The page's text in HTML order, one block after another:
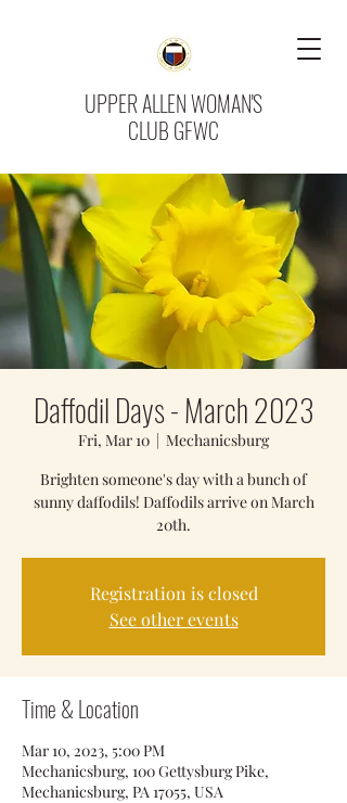
UPPER ALLEN WOMAN'S
CLUB GFWC
Daffodil Days - March 2023
Fri, Mar 10
  |
Mechanicsburg
Brighten someone's day with a bunch of
sunny daffodils! Daffodils arrive on March
20th.
Registration is closed
See other events
Time & Location
Mar 10, 2023, 5:00 PM
Mechanicsburg, 100 Gettysburg Pike,
Mechanicsburg, PA 17055, USA